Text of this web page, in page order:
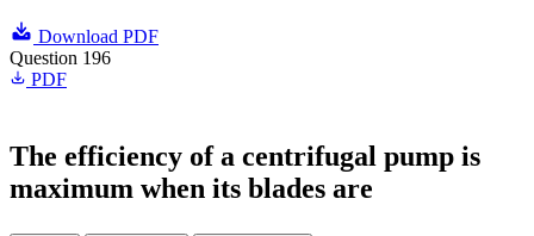
Download PDF
Question 196
PDF
The efficiency of a centrifugal pump is
maximum when its blades are